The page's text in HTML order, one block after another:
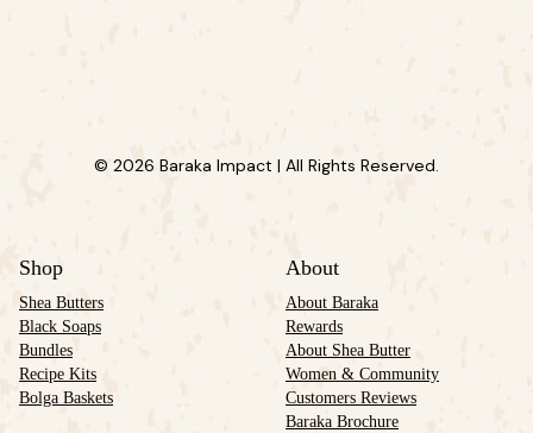
© 2026 Baraka Impact | All Rights Reserved.
Shop
Shea Butters
Black Soaps
Bundles
Recipe Kits
Bolga Baskets
About
About Baraka
Rewards
About Shea Butter
Women & Community
Customers Reviews
Baraka Brochure